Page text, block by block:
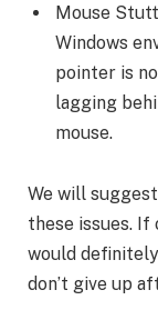
Mouse
Windows
pointer is
lagging
mouse.
We will
these issues. If
would
don’t give up